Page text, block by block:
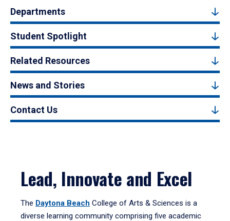
Departments
Student Spotlight
Related Resources
News and Stories
Contact Us
Lead, Innovate and Excel
The Daytona Beach College of Arts & Sciences is a
diverse learning community comprising five academic